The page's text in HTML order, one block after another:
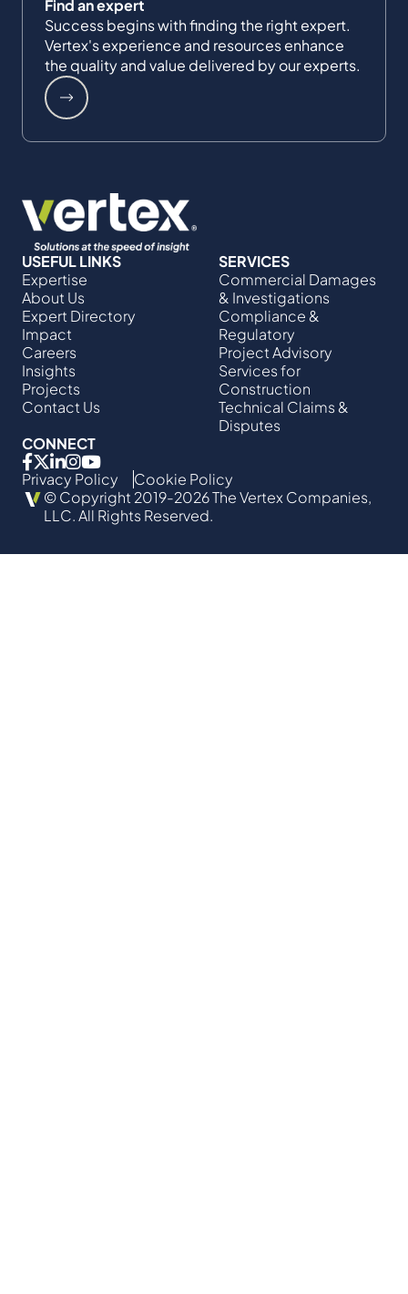
Find an expert
Success begins with finding the right expert.
Vertex's experience and resources enhance
the quality and value delivered by our experts.
USEFUL LINKS
Expertise
About Us
Expert Directory
Impact
Careers
Insights
Projects
Contact Us
SERVICES
Commercial Damages
& Investigations
Compliance &
Regulatory
Project Advisory
Services​ for
Construction
Technical Claims &
Disputes
CONNECT
Privacy Policy
Cookie Policy
© Copyright 2019-2026 The Vertex Companies,
LLC. All Rights Reserved.